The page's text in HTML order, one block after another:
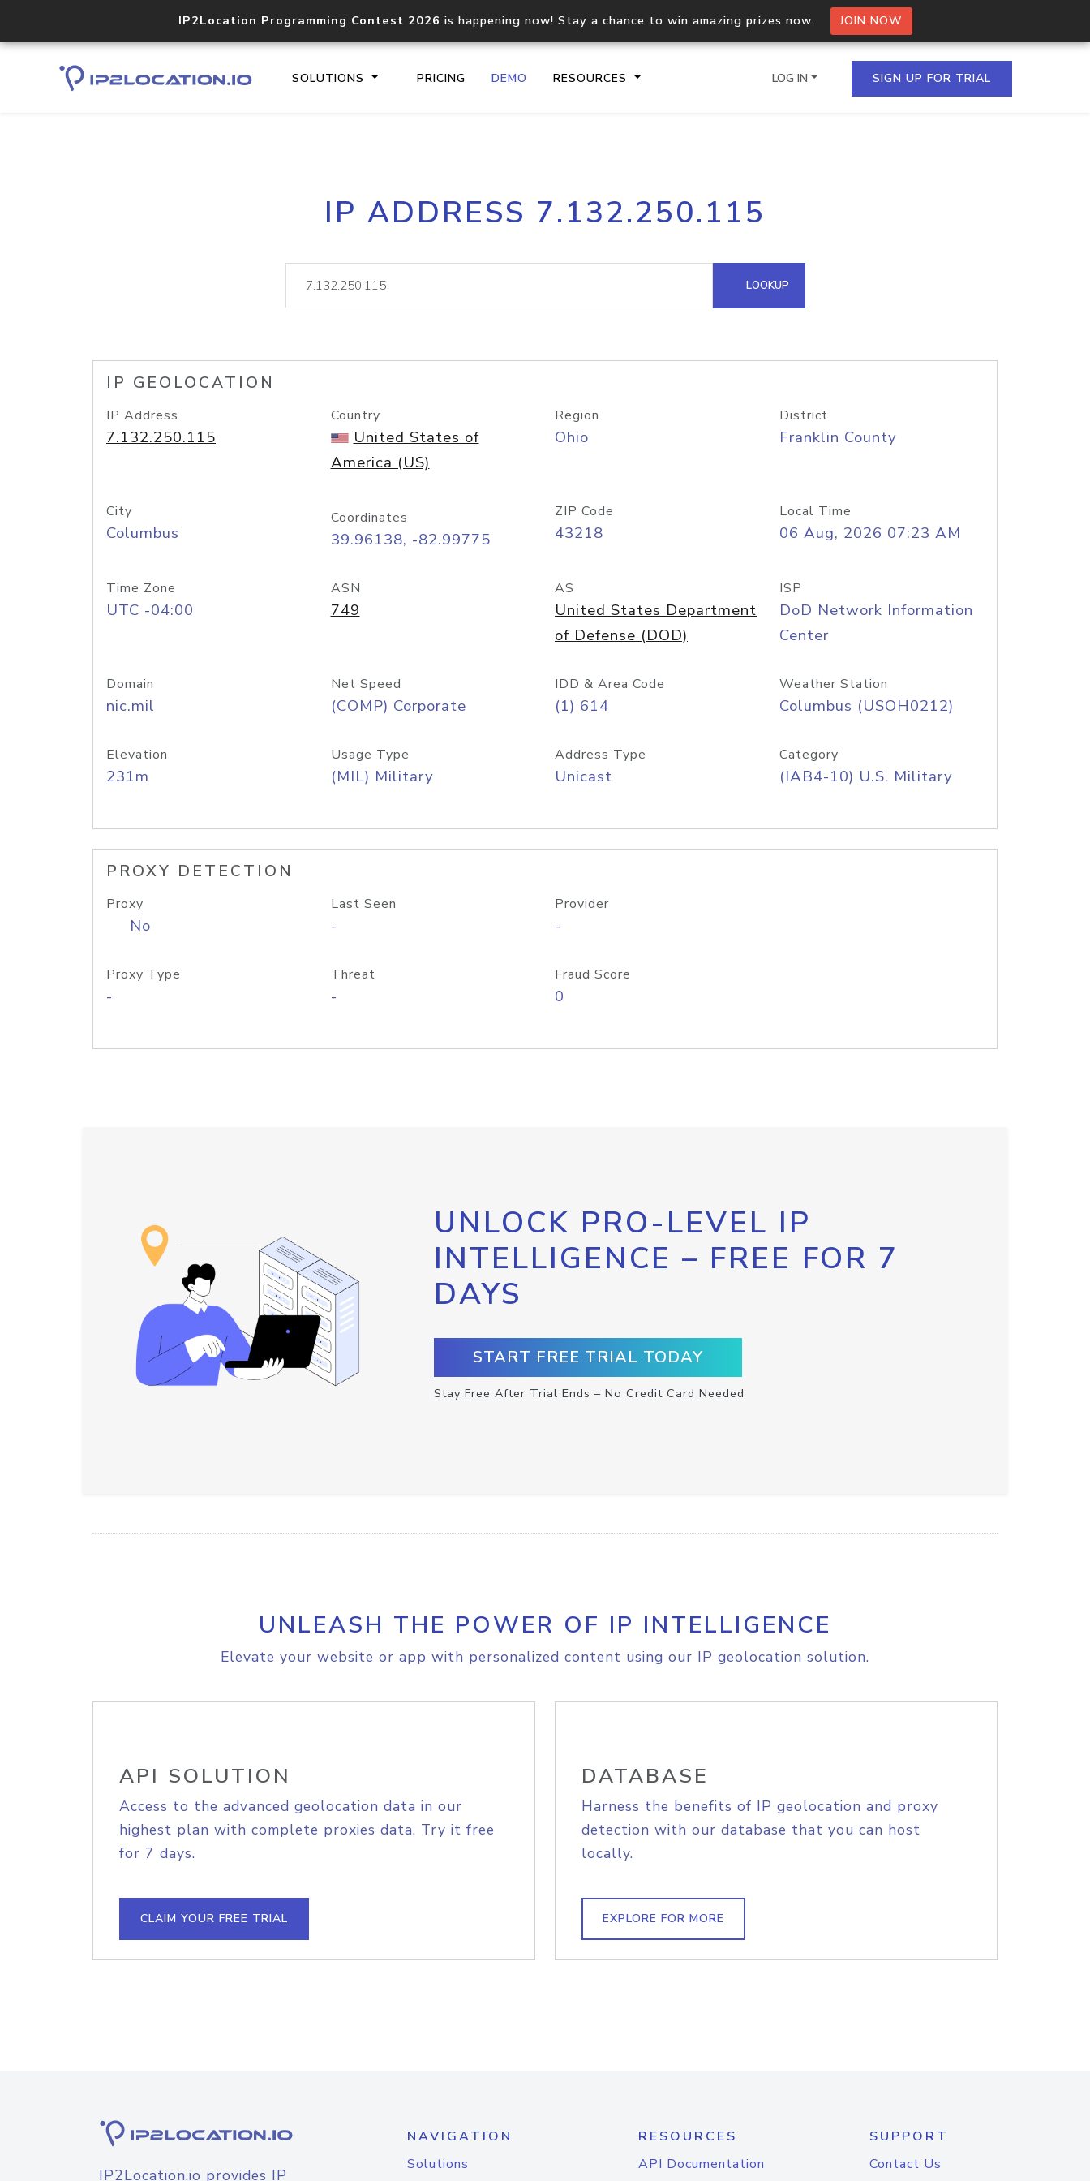
IP2Location Programming Contest 2026 is happening now! Stay a chance to win amazing prizes now. JOIN NOW
SOLUTIONS PRICING DEMO RESOURCES
Core IP geolocation API
documentation
Process multiple IPs in a single
request
lookup
Hosted Domain API
LOG IN SIGN UP FOR TRIAL
IP ADDRESS 7.132.250.115
LOOKUP
IP GEOLOCATION
IP Address
7.132.250.115
Country
United States of
America (US)
Region
Ohio
District
Franklin County
City
Columbus
Coordinates
39.96138, -82.99775
ZIP Code
43218
Local Time
06 Aug, 2026 07:23 AM
Time Zone
UTC -04:00
ASN
749
AS
United States Department
of Defense (DOD)
ISP
DoD Network Information
Center
Domain
nic.mil
Net Speed
(COMP) Corporate
IDD & Area Code
(1) 614
Weather Station
Columbus (USOH0212)
Elevation
231m
Usage Type
(MIL) Military
Address Type
Unicast
Category
(IAB4-10) U.S. Military
PROXY DETECTION
Proxy
No
Last Seen
-
Provider
-
Proxy Type
-
Threat
-
Fraud Score
0
UNLOCK PRO-LEVEL IP
INTELLIGENCE – FREE FOR 7
DAYS
START FREE TRIAL TODAY
Stay Free After Trial Ends – No Credit Card Needed
UNLEASH THE POWER OF IP INTELLIGENCE
Elevate your website or app with personalized content using our IP geolocation solution.
API SOLUTION
Access to the advanced geolocation data in our
highest plan with complete proxies data. Try it free
for 7 days.
CLAIM YOUR FREE TRIAL
DATABASE
Harness the benefits of IP geolocation and proxy
detection with our database that you can host
locally.
EXPLORE FOR MORE
IP2Location.io provides IP
NAVIGATION
Solutions
RESOURCES
API Documentation
SUPPORT
Contact Us